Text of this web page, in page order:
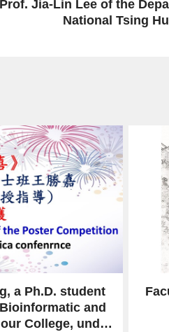
appointed as a
Year 2026.
a Ph.D. student
and
College, under